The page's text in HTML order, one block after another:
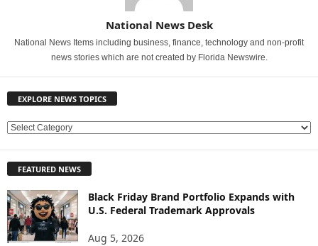
National News Desk
National News Items including business, finance, technology and non-profit
news stories which are not created by Florida Newswire.
EXPLORE NEWS TOPICS
E
L
O
R
E
N
FEATURED NEWS
Black Friday Brand Portfolio Expands with
U.S. Federal Trademark Approvals
Aug 5, 2026